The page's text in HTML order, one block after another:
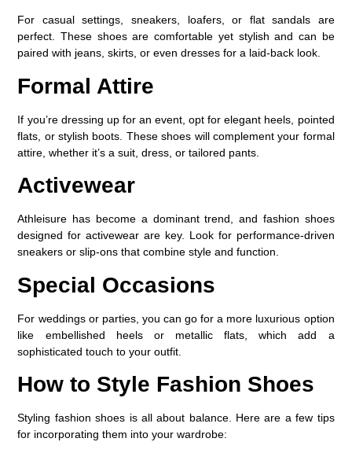
For casual settings, sneakers, loafers, or flat sandals are
perfect. These shoes are comfortable yet stylish and can be
paired with jeans, skirts, or even dresses for a laid-back look.
Formal Attire
If you’re dressing up for an event, opt for elegant heels, pointed
flats, or stylish boots. These shoes will complement your formal
attire, whether it’s a suit, dress, or tailored pants.
Activewear
Athleisure has become a dominant trend, and fashion shoes
designed for activewear are key. Look for performance-driven
sneakers or slip-ons that combine style and function.
Special Occasions
For weddings or parties, you can go for a more luxurious option
like embellished heels or metallic flats, which add a
sophisticated touch to your outfit.
How to Style Fashion Shoes
Styling fashion shoes is all about balance. Here are a few tips
for incorporating them into your wardrobe: